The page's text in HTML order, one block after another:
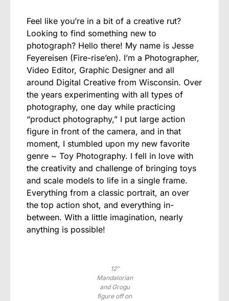
Feel like you’re in a bit of a creative rut?
Looking to find something new to
photograph? Hello there! My name is Jesse
Feyereisen (Fire-rise’en). I’m a Photographer,
Video Editor, Graphic Designer and all
around Digital Creative from Wisconsin. Over
the years experimenting with all types of
photography, one day while practicing
“product photography,” I put large action
figure in front of the camera, and in that
moment, I stumbled upon my new favorite
genre ~ Toy Photography. I fell in love with
the creativity and challenge of bringing toys
and scale models to life in a single frame.
Everything from a classic portrait, an over
the top action shot, and everything in-
between. With a little imagination, nearly
anything is possible!
12″
Mandalorian
and Grogu
figure off on